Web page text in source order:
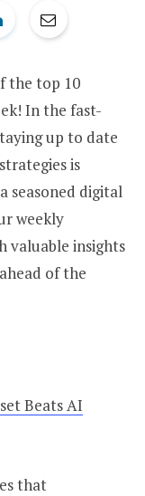
the top 10
In the fast-
up to date
is
seasoned digital
weekly
valuable insights
of the
Beats AI
that